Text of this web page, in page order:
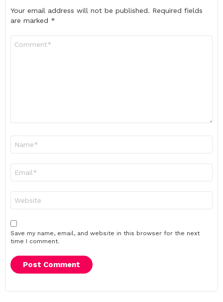
Your email address will not be published. Required fields
are marked *
Save my name, email, and website in this browser for the next
time I comment.